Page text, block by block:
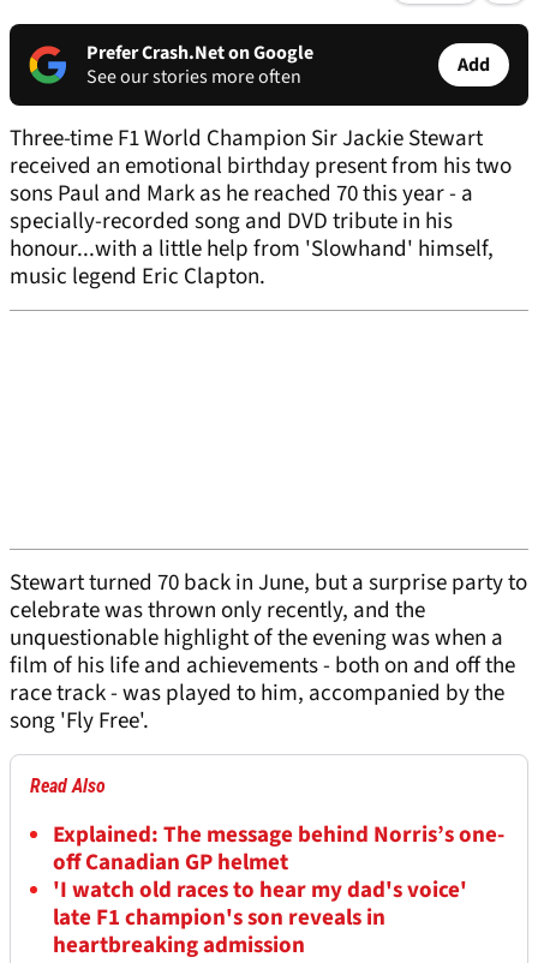
Prefer Crash.Net on Google
See our stories more often
Add
Three-time F1 World Champion Sir Jackie Stewart
received an emotional birthday present from his two
sons Paul and Mark as he reached 70 this year - a
specially-recorded song and DVD tribute in his
honour...with a little help from 'Slowhand' himself,
music legend Eric Clapton.
Stewart turned 70 back in June, but a surprise party to
celebrate was thrown only recently, and the
unquestionable highlight of the evening was when a
film of his life and achievements - both on and off the
race track - was played to him, accompanied by the
song 'Fly Free'.
Read Also
Explained: The message behind Norris’s one-
off Canadian GP helmet
'I watch old races to hear my dad's voice'
late F1 champion's son reveals in
heartbreaking admission